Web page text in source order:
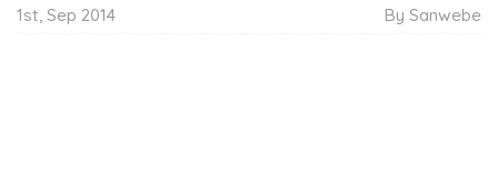
1st, Sep 2014 By Sanwebe